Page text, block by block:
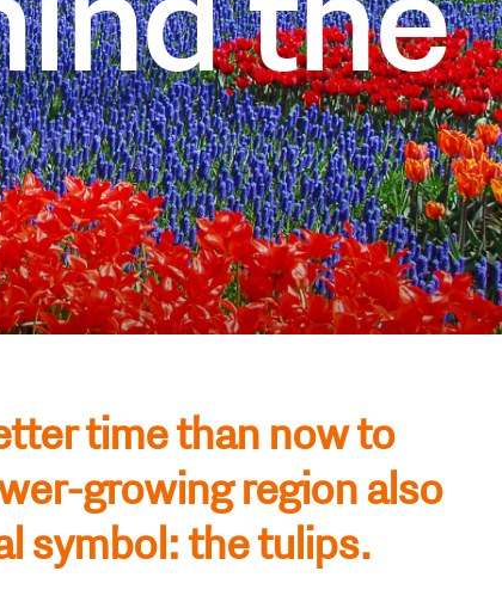
time than now to
growing region also
symbol: the tulips.